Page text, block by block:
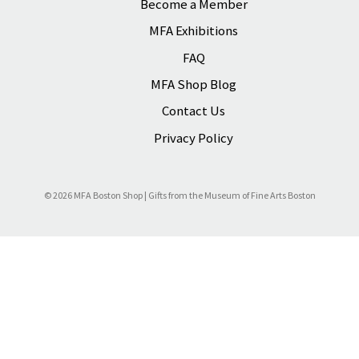
Become a Member
MFA Exhibitions
FAQ
MFA Shop Blog
Contact Us
Privacy Policy
© 2026 MFA Boston Shop | Gifts from the Museum of Fine Arts Boston